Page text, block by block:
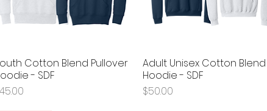
Quick View
Cotton Blend Pullover
- SDF
Quick View
Adult Unisex Cotton Blend
Hoodie - SDF
Price
$50.00